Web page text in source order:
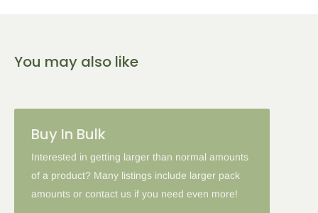
2-5 Items
coupon codes are applied to products with the tier discount, our
site will favor the larger discount and cancel the lesser.
You may also like
Buy In Bulk
Interested in getting larger than normal amounts
of a product? Many listings include larger pack
amounts or contact us if you need even more!